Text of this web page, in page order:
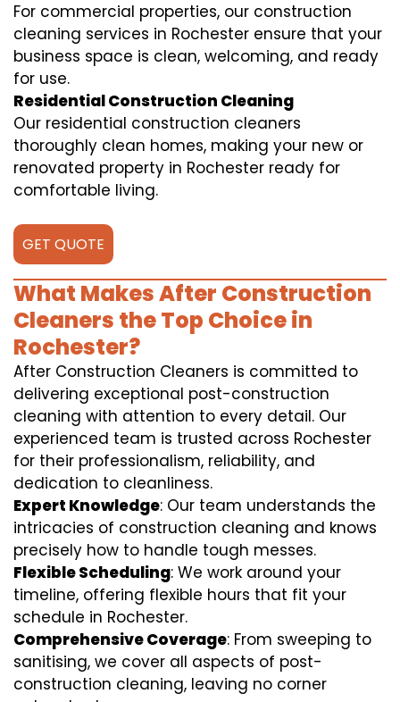
For commercial properties, our construction
cleaning services in Rochester ensure that your
business space is clean, welcoming, and ready
for use.
Residential Construction Cleaning
Our residential construction cleaners
thoroughly clean homes, making your new or
renovated property in Rochester ready for
comfortable living.
GET QUOTE
What Makes After Construction
Cleaners the Top Choice in
Rochester?
After Construction Cleaners is committed to
delivering exceptional post-construction
cleaning with attention to every detail. Our
experienced team is trusted across Rochester
for their professionalism, reliability, and
dedication to cleanliness.
Expert Knowledge: Our team understands the
intricacies of construction cleaning and knows
precisely how to handle tough messes.
Flexible Scheduling: We work around your
timeline, offering flexible hours that fit your
schedule in Rochester.
Comprehensive Coverage: From sweeping to
sanitising, we cover all aspects of post-
construction cleaning, leaving no corner